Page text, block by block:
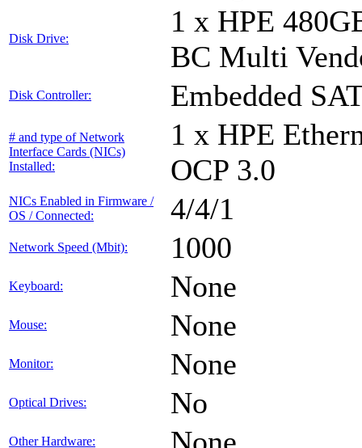
Disk Drive:
1 x HPE
BC Multi
Disk Controller: Embedded
# and type of Network
Interface Cards (NICs)
Installed:
1 x HPE
OCP 3.0
NICs Enabled in Firmware /
OS / Connected:
4/4/1
Network Speed (Mbit): 1000
Keyboard: None
Mouse: None
Monitor: None
Optical Drives: No
Other Hardware: